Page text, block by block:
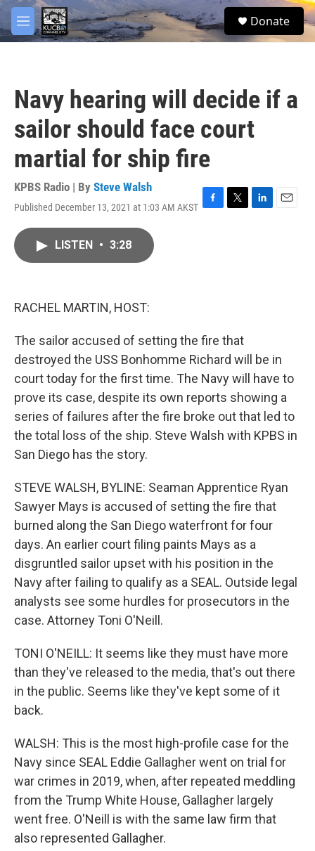
Skip to main content
M
e
S
e
Donate
Navy hearing will decide if a
sailor should face court
martial for ship fire
KPBS Radio | By Steve Walsh
Published December 13, 2021 at 1:03 AM AKST F
T
L
E
LISTEN • 3:28
RACHEL MARTIN, HOST:
The sailor accused of setting the fire that
destroyed the USS Bonhomme Richard will be in
court today for the first time. The Navy will have to
prove its case, despite its own reports showing a
series of failures after the fire broke out that led to
the total loss of the ship. Steve Walsh with KPBS in
San Diego has the story.
STEVE WALSH, BYLINE: Seaman Apprentice Ryan
Sawyer Mays is accused of setting the fire that
burned along the San Diego waterfront for four
days. An earlier court filing paints Mays as a
disgruntled sailor upset with his position in the
Navy after failing to qualify as a SEAL. Outside legal
analysts see some hurdles for prosecutors in the
case. Attorney Toni O'Neill.
TONI O'NEILL: It seems like they must have more
than they've released to the media, that's out there
in the public. Seems like they've kept some of it
back.
WALSH: This is the most high-profile case for the
Navy since SEAL Eddie Gallagher went on trial for
war crimes in 2019, when, after repeated meddling
from the Trump White House, Gallagher largely
went free. O'Neill is with the same law firm that
also represented Gallagher.
facebook
twitter
youtube
instagram